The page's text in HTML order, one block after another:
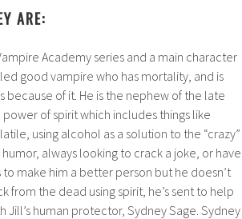
ARE:
Academy series and a main character
good vampire who has mortality, and is
because of it. He is the nephew of the late
of spirit which includes things like
using alcohol as a solution to the “crazy”
always looking to crack a joke, or have
make him a better person but he doesn’t
from the dead using spirit, he’s sent to help
Jill’s human protector, Sydney Sage. Sydney